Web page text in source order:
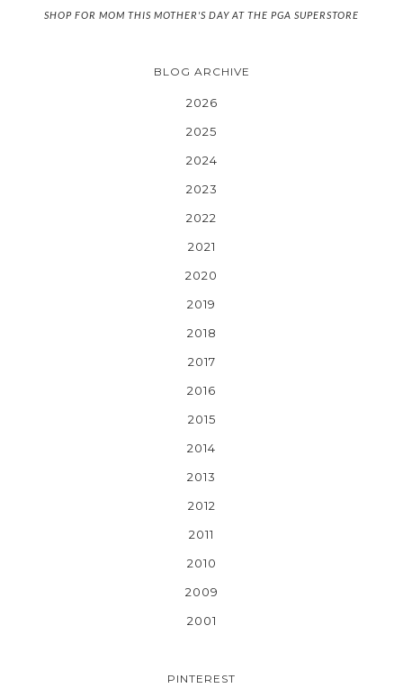
SHOP FOR MOM THIS MOTHER'S DAY AT THE PGA SUPERSTORE
BLOG ARCHIVE
2026
2025
2024
2023
2022
2021
2020
2019
2018
2017
2016
2015
2014
2013
2012
2011
2010
2009
2001
PINTEREST